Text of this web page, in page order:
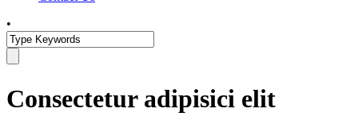
•
Consectetur adipisici elit